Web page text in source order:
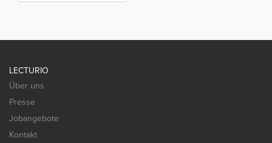
LECTURIO
Über uns
Presse
Jobangebote
Kontakt